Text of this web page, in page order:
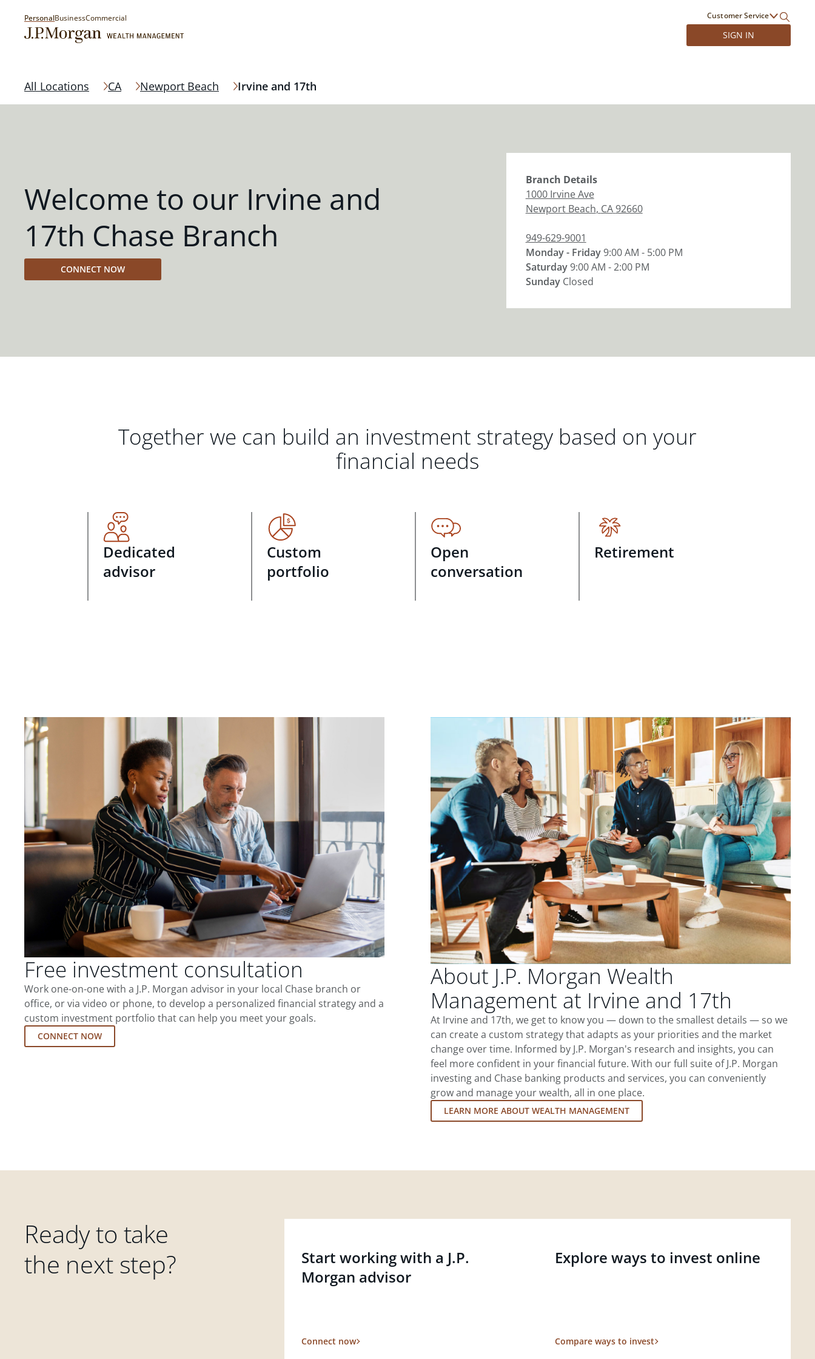
PersonalBusinessCommercial Customer Service
SIGN IN
All Locations CA Newport Beach Irvine and 17th
Welcome to our Irvine and
17th Chase Branch
CONNECT NOW
Branch Details
1000 Irvine Ave
Newport Beach, CA92660
949-629-9001
Monday - Friday9:00 AM - 5:00 PM
Saturday9:00 AM - 2:00 PM
Sunday Closed
Together we can build an investment strategy based on your
financial needs
Dedicated
advisor
Custom
portfolio
Open
conversation
Retirement
Free investment consultation
Work one-on-one with a J.P. Morgan advisor in your local Chase branch or
office, or via video or phone, to develop a personalized financial strategy and a
custom investment portfolio that can help you meet your goals.
CONNECT NOW
About J.P. Morgan Wealth
Management at Irvine and 17th
At Irvine and 17th, we get to know you — down to the smallest details — so we
can create a custom strategy that adapts as your priorities and the market
change over time. Informed by J.P. Morgan's research and insights, you can
feel more confident in your financial future. With our full suite of J.P. Morgan
investing and Chase banking products and services, you can conveniently
grow and manage your wealth, all in one place.
LEARN MORE ABOUT WEALTH MANAGEMENT
Ready to take
the next step?
Start working with a J.P.
Morgan advisor
Connect now
Explore ways to invest online
Compare ways to invest